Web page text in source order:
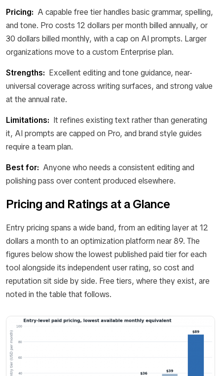
Pricing: A capable free tier handles basic grammar, spelling,
and tone. Pro costs 12 dollars per month billed annually, or
30 dollars billed monthly, with a cap on AI prompts. Larger
organizations move to a custom Enterprise plan.
Strengths: Excellent editing and tone guidance, near-
universal coverage across writing surfaces, and strong value
at the annual rate.
Limitations: It refines existing text rather than generating
it, AI prompts are capped on Pro, and brand style guides
require a team plan.
Best for: Anyone who needs a consistent editing and
polishing pass over content produced elsewhere.
Pricing and Ratings at a Glance
Entry pricing spans a wide band, from an editing layer at 12
dollars a month to an optimization platform near 89. The
figures below show the lowest published paid tier for each
tool alongside its independent user rating, so cost and
reputation sit side by side. Free tiers, where they exist, are
noted in the table that follows.